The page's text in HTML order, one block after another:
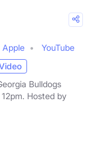
Apple
YouTube
Bulldogs
Hosted by